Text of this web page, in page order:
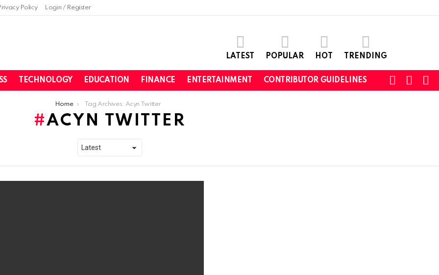
Policy Login / Register
LATEST POPULAR HOT TRENDING
TECHNOLOGY EDUCATION FINANCE ENTERTAINMENT CONTRIBUTOR GUIDELINES
SWITCH
Home Tag Archives: Acyn Twitter
ACYN TWITTER